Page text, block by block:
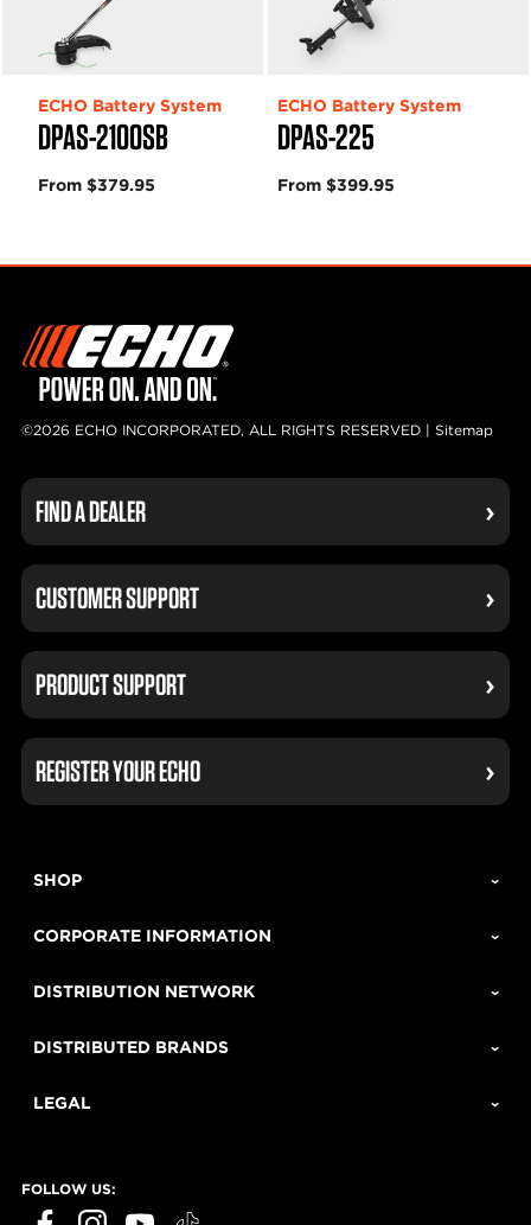
DPAS-2100SB
ECHO Battery System
From $379.95
DPAS-225
ECHO Battery System
From $399.95
©2026 ECHO INCORPORATED, ALL RIGHTS RESERVED | Sitemap
FIND A DEALER
CUSTOMER SUPPORT
PRODUCT SUPPORT
REGISTER YOUR ECHO
SHOP
CORPORATE INFORMATION
DISTRIBUTION NETWORK
DISTRIBUTED BRANDS
LEGAL
FOLLOW US: